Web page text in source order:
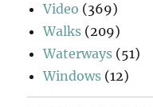
Video (369)
Walks (209)
Waterways (51)
Windows (12)